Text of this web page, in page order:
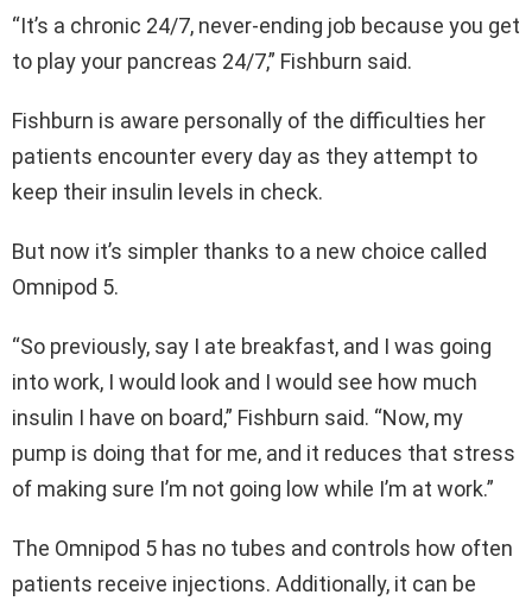
“It’s a chronic 24/7, never-ending job because you get
to play your pancreas 24/7,” Fishburn said.
Fishburn is aware personally of the difficulties her
patients encounter every day as they attempt to
keep their insulin levels in check.
But now it’s simpler thanks to a new choice called
Omnipod 5.
“So previously, say I ate breakfast, and I was going
into work, I would look and I would see how much
insulin I have on board,” Fishburn said. “Now, my
pump is doing that for me, and it reduces that stress
of making sure I’m not going low while I’m at work.”
The Omnipod 5 has no tubes and controls how often
patients receive injections. Additionally, it can be